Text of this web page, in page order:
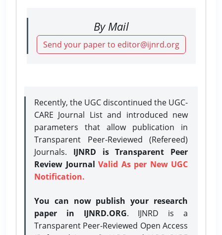
By Mail
Send your paper to editor@ijnrd.org
Recently, the UGC discontinued the UGC-
CARE Journal List and introduced new
parameters that allow publication in
Transparent Peer-Reviewed (Refereed)
Journals. IJNRD is Transparent Peer
Review Journal Valid As per New UGC
Notification.
You can now publish your research
paper in IJNRD.ORG. IJNRD is a
Transparent Peer-Reviewed Open Access